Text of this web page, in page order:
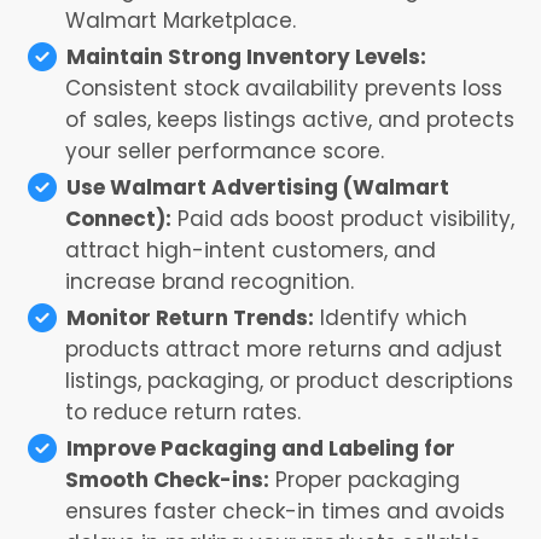
Walmart Marketplace.
Maintain Strong Inventory Levels:
Consistent stock availability prevents loss
of sales, keeps listings active, and protects
your seller performance score.
Use Walmart Advertising (Walmart
Connect): Paid ads boost product visibility,
attract high-intent customers, and
increase brand recognition.
Monitor Return Trends: Identify which
products attract more returns and adjust
listings, packaging, or product descriptions
to reduce return rates.
Improve Packaging and Labeling for
Smooth Check-ins: Proper packaging
ensures faster check-in times and avoids